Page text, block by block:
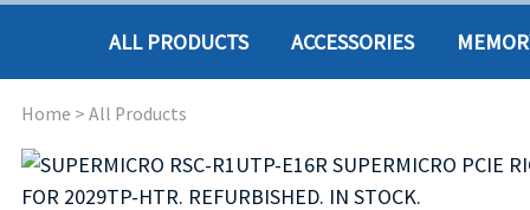
ALL PRODUCTS
ACCESSORIES
BATTERY
HARD DRIVES
ACCESSORIES
Home > All Products